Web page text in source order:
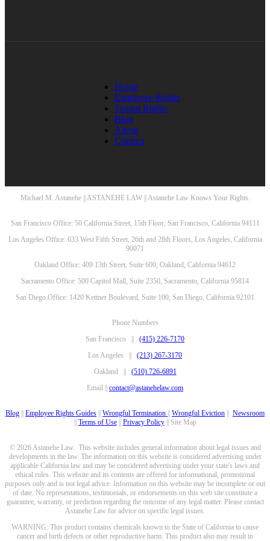
Home
Employee Rights
Tenant Rights
Blog
About
Contact
Michael M. Astanehe || ASTANEHE LAW || Astanehe Law Knows Your Rights.
San Francisco Office: 50 California Street, 15th Floor, San Francisco, California 94111
Los Angeles Office: 633 West Fifth Street, 26th and 28th Floors, Los Angeles, California
90071
Oakland Office: 409 13th Street, Suite 600, Oakland, California 94612
Sacramento Office: 500 Capitol Mall, Suite 2350, Sacramento, California 95814
San Diego Office: 1420 Kettner Boulevard, Suite 100, San Diego, California 92101
Phone Numbers
San Francisco || (415) 226-7170
Los Angeles || (213) 267-3170
Oakland || (510) 726-6891
Email || contact@astanehelaw.com
Blog Employee Rights Guides Wrongful Termination Wrongful Eviction
Newsroom
Terms of Use|| Privacy Policy|| Site Map
© 2026 Astanehe Law. This website includes general information about legal issues and
developments in the law. The information on this website is considered advertising under
applicable California law and may be considered advertising under your state's laws and
ethical rules. This website and its contents are offered for informational, promotional
purposes only and is not legal advice. Information on this website may be incomplete or out
of date. No representations, testimonials, or endorsements on this web site constitute a
guarantee, warranty, or prediction regarding the outcome of any legal matter. Please contact
Astanehe Law for advice on specific legal issues.
WARNING: This product contains chemicals known to the State of California to cause
cancer and birth defects or other reproductive harm. This product also may result in